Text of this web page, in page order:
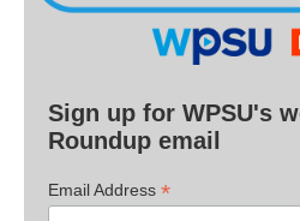
Sign up for WPSU's
Roundup email
Email Address *